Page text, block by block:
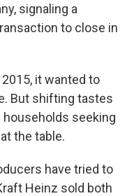
signaling a
to close in
it wanted to
But shifting tastes
seeking
the table.
have tried to
Heinz sold both